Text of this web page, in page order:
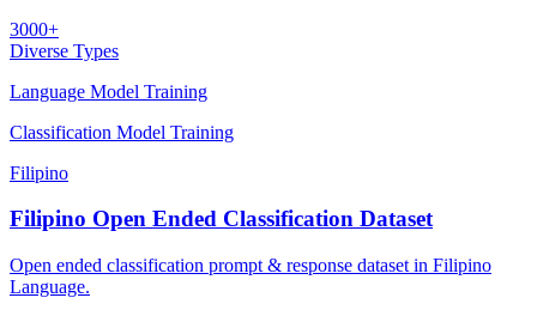
3000+
Diverse Types
Language Model Training
Classification Model Training
Filipino
Filipino Open Ended Classification Dataset
Open ended classification prompt & response dataset in Filipino
Language.